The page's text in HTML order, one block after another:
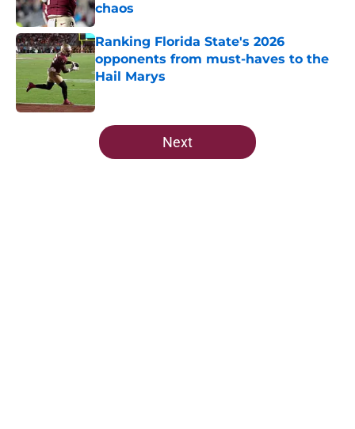
chaos
Published by on Invalid Date
Ranking Florida State's 2026
opponents from must-haves to the
Hail Marys
Published by on Invalid Date
5 related articles loaded
Next